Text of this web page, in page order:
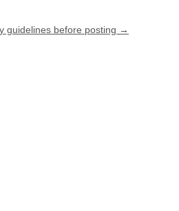
guidelines before posting →